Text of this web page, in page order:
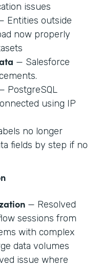
issues
Entities outside
now properly
— Salesforce
PostgreSQL
using IP
no longer
fields by step if no
— Resolved
sessions from
with complex
data volumes
issue where